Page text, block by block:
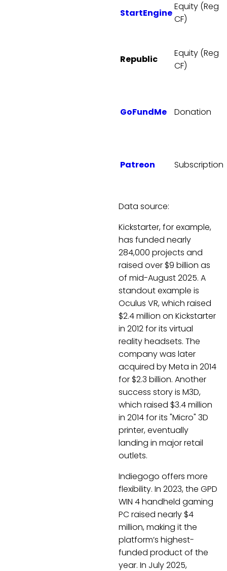
StartEngine
Equity (Reg
CF)
Republic
Equity (Reg
CF)
GoFundMe Donation
Patreon Subscription
Data source:
Kickstarter, for example,
has funded nearly
284,000 projects and
raised over $9 billion as
of mid-August 2025. A
standout example is
Oculus VR, which raised
$2.4 million on Kickstarter
in 2012 for its virtual
reality headsets. The
company was later
acquired by Meta in 2014
for $2.3 billion. Another
success story is M3D,
which raised $3.4 million
in 2014 for its "Micro" 3D
printer, eventually
landing in major retail
outlets.
Indiegogo offers more
flexibility. In 2023, the GPD
WIN 4 handheld gaming
PC raised nearly $4
million, making it the
platform’s highest-
funded product of the
year. In July 2025,